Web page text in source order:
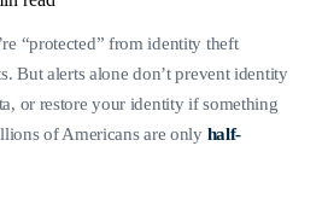
“protected” from identity theft
But alerts alone don’t prevent identity
or restore your identity if something
of Americans are only half-